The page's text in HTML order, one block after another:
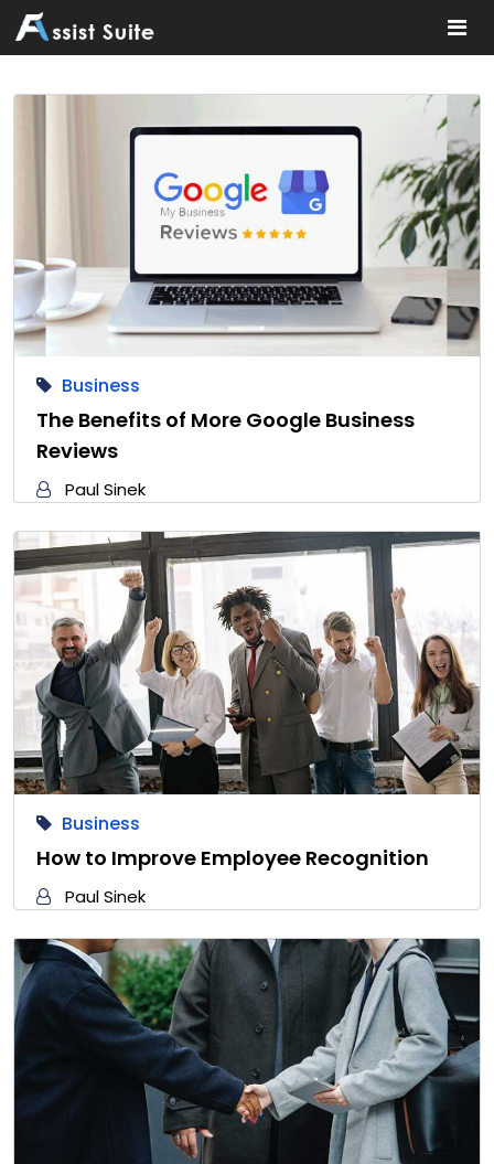
Home»Business
Business
The Benefits of More Google Business
Reviews
Paul Sinek
Business
How to Improve Employee Recognition
Paul Sinek